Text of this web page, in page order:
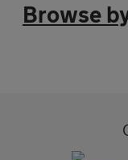
Browse